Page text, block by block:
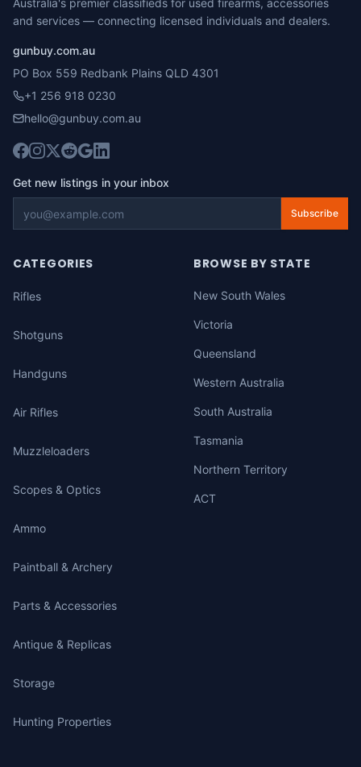
Australia's premier classifieds for used firearms, accessories
and services — connecting licensed individuals and dealers.
gunbuy.com.au
PO Box 559 Redbank Plains QLD 4301
+1 256 918 0230
hello@gunbuy.com.au
Get new listings in your inbox
Subscribe
CATEGORIES
Rifles
Shotguns
Handguns
Air Rifles
Muzzleloaders
Scopes & Optics
Ammo
Paintball & Archery
Parts & Accessories
Antique & Replicas
Storage
Hunting Properties
BROWSE BY STATE
New South Wales
Victoria
Queensland
Western Australia
South Australia
Tasmania
Northern Territory
ACT